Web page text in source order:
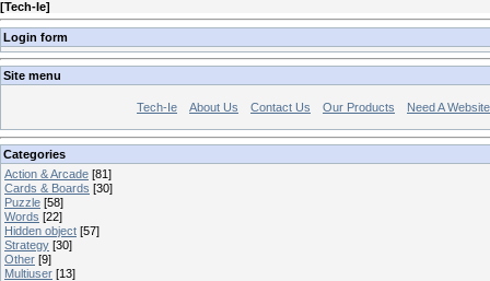
[Tech-Ie]
Login form
Site menu
Tech-Ie About Us Contact Us Our Products Need A
Categories
Action & Arcade [81]
Cards & Boards [30]
Puzzle [58]
Words [22]
Hidden object [57]
Strategy [30]
Other [9]
Multiuser [13]